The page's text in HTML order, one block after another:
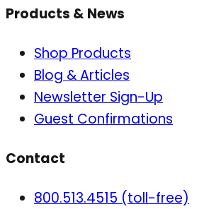
Products & News
Shop Products
Blog & Articles
Newsletter Sign-Up
Guest Confirmations
Contact
800.513.4515 (toll-free)